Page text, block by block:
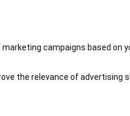
campaigns based on
the relevance of advertising